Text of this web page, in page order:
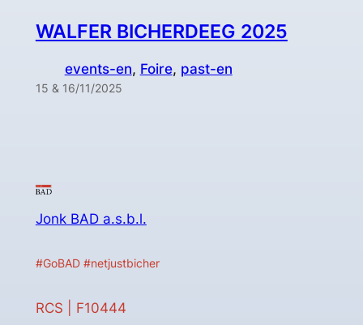
WALFER BICHERDEEG 2025
events-en, Foire, past-en
15 & 16/11/2025
Jonk BAD a.s.b.l.
#GoBAD #netjustbicher
RCS | F10444